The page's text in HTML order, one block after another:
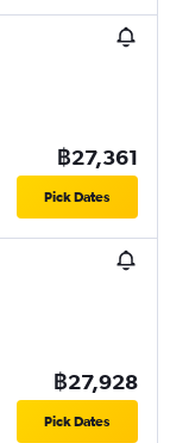
฿27,361
Pick Dates
฿27,928
Pick Dates